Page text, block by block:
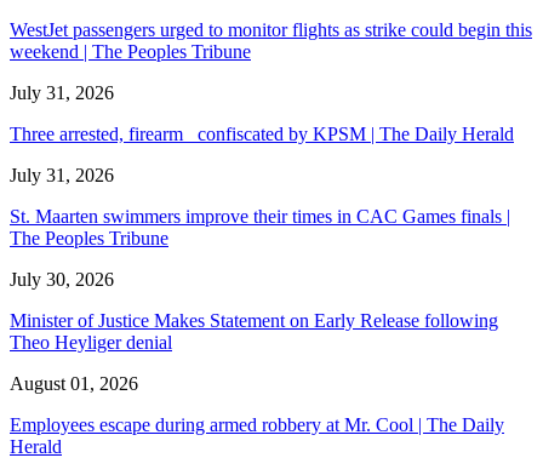
WestJet passengers urged to monitor flights as strike could begin this
weekend | The Peoples Tribune
July 31, 2026
Three arrested, firearm confiscated by KPSM | The Daily Herald
July 31, 2026
St. Maarten swimmers improve their times in CAC Games finals |
The Peoples Tribune
July 30, 2026
Minister of Justice Makes Statement on Early Release following
Theo Heyliger denial
August 01, 2026
Employees escape during armed robbery at Mr. Cool | The Daily
Herald